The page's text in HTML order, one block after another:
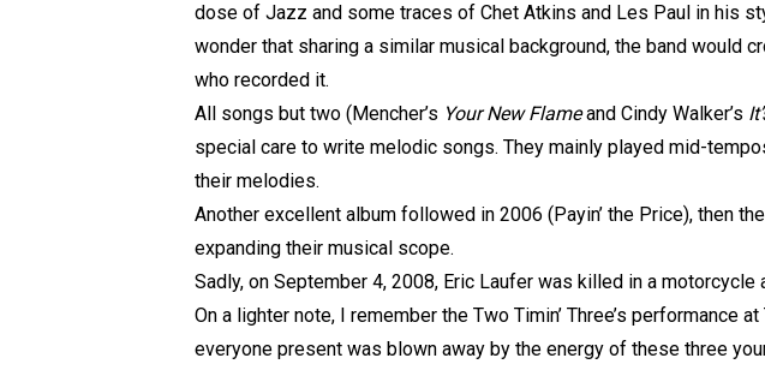
dose of Jazz and some traces of Chet Atkins and Les Paul in his
wonder that sharing a similar musical background, the band would
who recorded it.
All songs but two (Mencher’s Your New Flameand Cindy Walker’s
special care to write melodic songs. They mainly played mid-
their melodies.
Another excellent album followed in 2006 (Payin’ the Price), then
expanding their musical scope.
Sadly, on September 4, 2008, Eric Laufer was killed in a motorcycle
On a lighter note, I remember the Two Timin’ Three’s performance
everyone present was blown away by the energy of these three